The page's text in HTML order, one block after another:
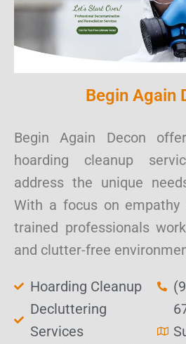
Begin Again
Begin Again Decon
hoarding cleanup
address the unique
With a focus on empathy
trained professionals
and clutter-free
Hoarding Cleanup
Decluttering
Services